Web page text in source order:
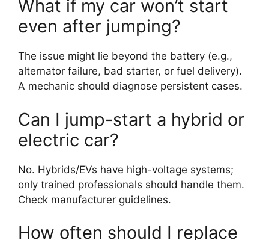
What if my car won’t start
even after jumping?
The issue might lie beyond the battery (e.g.,
alternator failure, bad starter, or fuel delivery).
A mechanic should diagnose persistent cases.
Can I jump-start a hybrid or
electric car?
No. Hybrids/EVs have high-voltage systems;
only trained professionals should handle them.
Check manufacturer guidelines.
How often should I replace